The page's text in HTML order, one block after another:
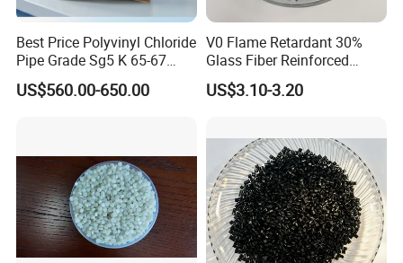
Best Price Polyvinyl Chloride
Pipe Grade Sg5 K 65-67
PVC Powder Resin
US$560.00-650.00
V0 Flame Retardant 30%
Glass Fiber Reinforced
Nylon PA66 GF30 Plastic
Resin
US$3.10-3.20